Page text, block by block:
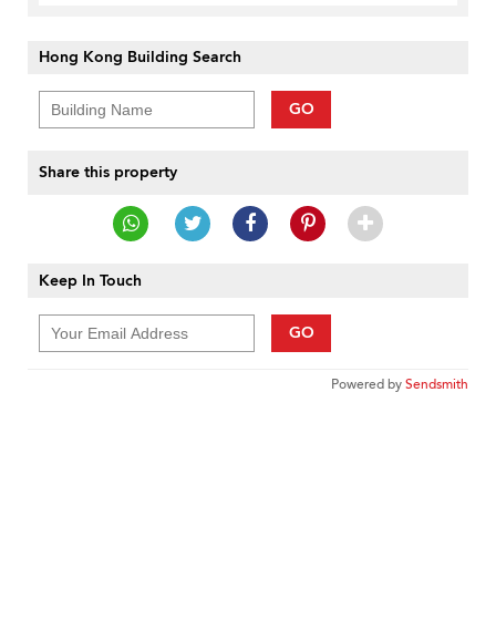
Hong Kong Building Search
GO
Share this property
Keep In Touch
GO
Powered bySendsmith